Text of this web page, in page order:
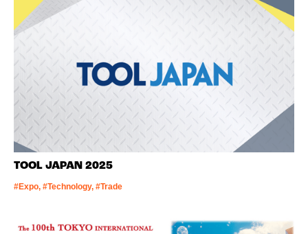
TOOL JAPAN 2025
#Expo, #Technology, #Trade